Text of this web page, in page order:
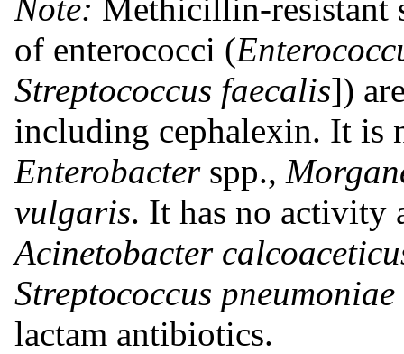
Note: Methicillin-resistant
of enterococci (
Streptococcus faecalis])
including cephalexin. It is
Enterobacterspp.,
vulgaris. It has no activity
Acinetobacter
Streptococcus pneumoniae
lactam antibiotics.